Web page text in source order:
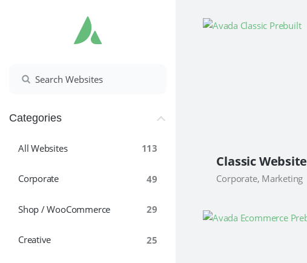
Categories
All Websites 113
Corporate 49
Shop / WooCommerce 29
Creative 25
Classic Website
Corporate, Marketing